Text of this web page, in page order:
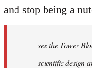
and stop being a
see the Tower
scientific design